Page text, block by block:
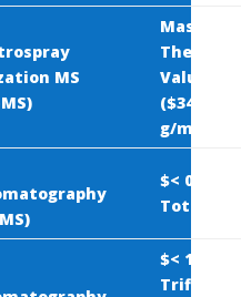
MS
Mass
Value
(
g/mol}$
$< 0.5\%$
Total
$< 1.0\%$